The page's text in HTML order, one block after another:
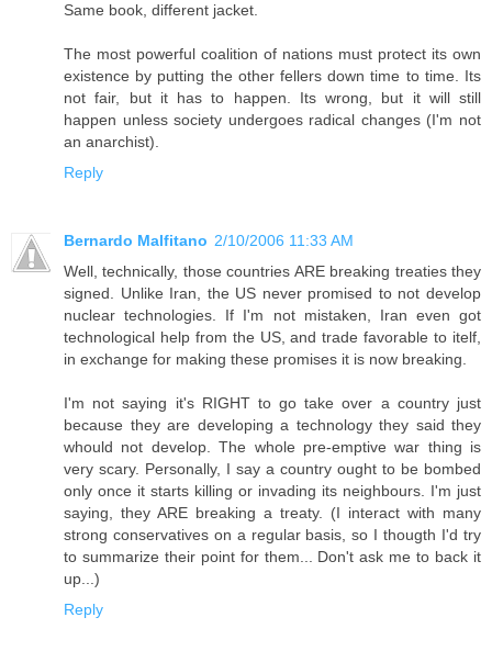
Same book, different jacket.
The most powerful coalition of nations must protect its own
existence by putting the other fellers down time to time. Its
not fair, but it has to happen. Its wrong, but it will still
happen unless society undergoes radical changes (I'm not
an anarchist).
Reply
Bernardo Malfitano 2/10/2006 11:33 AM
Well, technically, those countries ARE breaking treaties they
signed. Unlike Iran, the US never promised to not develop
nuclear technologies. If I'm not mistaken, Iran even got
technological help from the US, and trade favorable to itelf,
in exchange for making these promises it is now breaking.
I'm not saying it's RIGHT to go take over a country just
because they are developing a technology they said they
whould not develop. The whole pre-emptive war thing is
very scary. Personally, I say a country ought to be bombed
only once it starts killing or invading its neighbours. I'm just
saying, they ARE breaking a treaty. (I interact with many
strong conservatives on a regular basis, so I thougth I'd try
to summarize their point for them... Don't ask me to back it
up...)
Reply